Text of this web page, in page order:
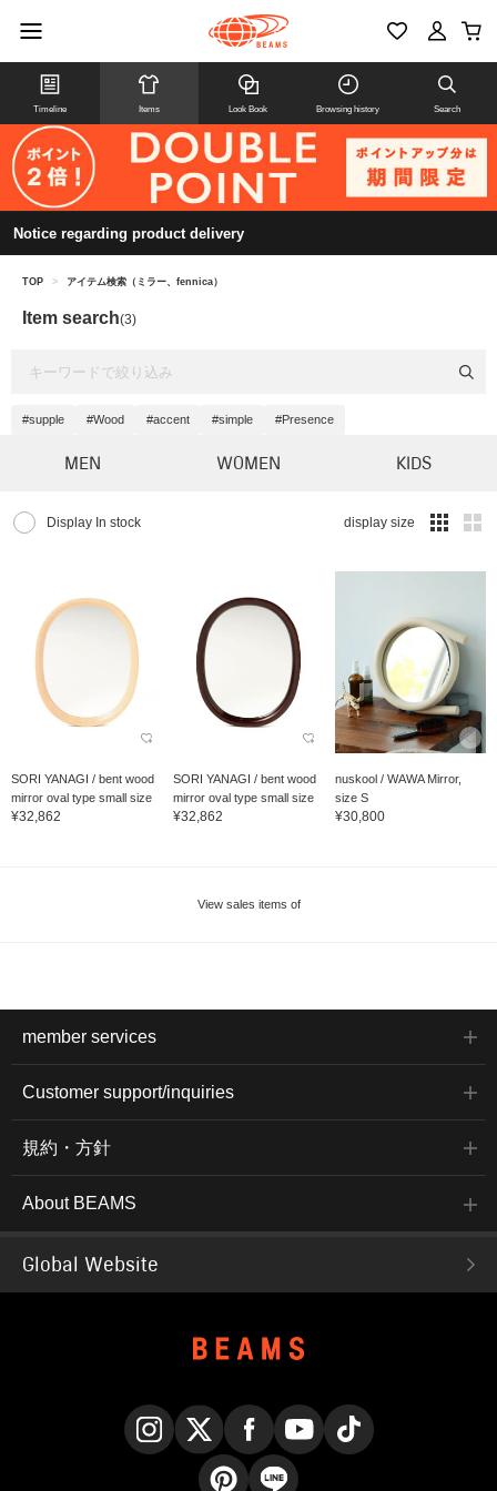
Timeline Items Look Book Browsing history Search
Notice regarding product delivery
TOP > アイテム検索（ミラー、fennica）
Item search(3)
#supple #Wood #accent #simple #Presence
MEN WOMEN KIDS
Display In stock display size
SORI YANAGI / bent wood
mirror oval type small size
¥32,862
SORI YANAGI / bent wood
mirror oval type small size
¥32,862
nuskool / WAWA Mirror,
size S
¥30,800
View sales items of
member services
Customer support/inquiries
規約・方針
About BEAMS
Global Website